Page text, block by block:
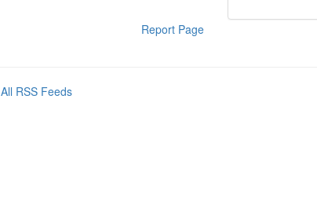
Report Page
All RSS Feeds